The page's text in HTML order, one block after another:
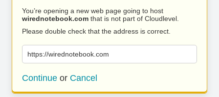
You’re opening a new web page going to host
wirednotebook.com that is not part of Cloudlevel.
Please double check that the address is correct.
https://wirednotebook.com
Continue or Cancel